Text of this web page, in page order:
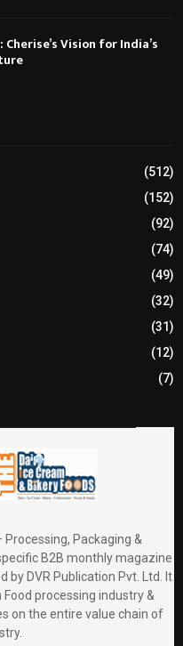
Vision for India’s
(512)
(152)
(92)
(74)
(49)
(32)
(31)
(12)
(7)
Processing, Packaging &
B2B monthly magazine
by DVR Publication Pvt. Ltd. It
processing industry &
on the entire value chain of